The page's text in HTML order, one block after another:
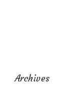
Archives